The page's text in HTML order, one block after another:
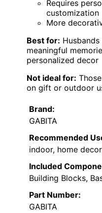
Requires
customization
More
Best for:
meaningful
personalized decor
Not ideal for:
on gift or outdoor
Brand:
GABITA
Recommended
indoor, home decor
Included
Building Blocks,
Part Number:
GABITA